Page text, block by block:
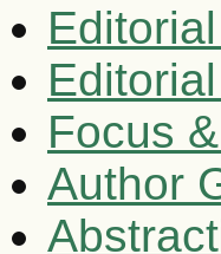
Focus
Author